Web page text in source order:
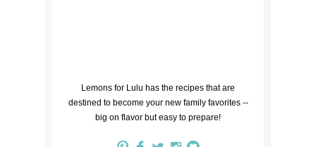
Lemons for Lulu has the recipes that are
destined to become your new family favorites --
big on flavor but easy to prepare!